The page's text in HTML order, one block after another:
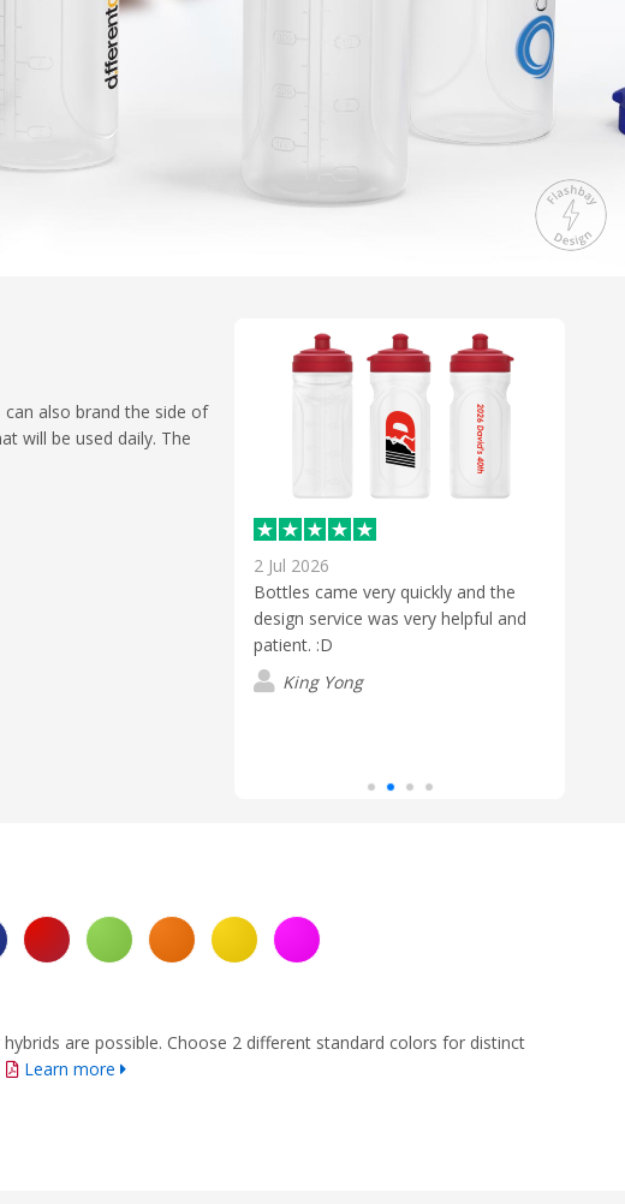
also brand the side of
will be used daily. The
2 Jul 2026
Bottles came very quickly and the
design service was very helpful and
patient. :D
King Yong
hybrids are possible. Choose 2 different standard colors for distinct
Learn more